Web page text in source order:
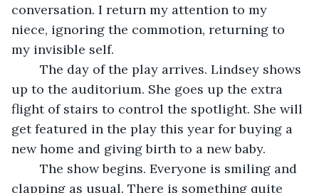
conversation. I return my attention to my
niece, ignoring the commotion, returning to
my invisible self.
up to the auditorium. She goes up the extra
flight of stairs to control the spotlight. She will
get featured in the play this year for buying a
new home and giving birth to a new baby.
clapping as usual. There is something quite